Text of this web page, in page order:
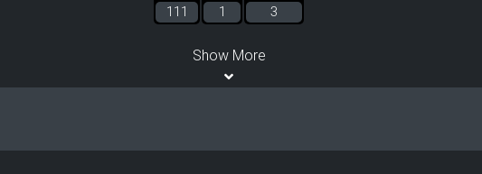
111
1
3
Show More